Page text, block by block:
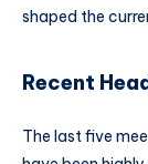
shaped the
Recent
The last five